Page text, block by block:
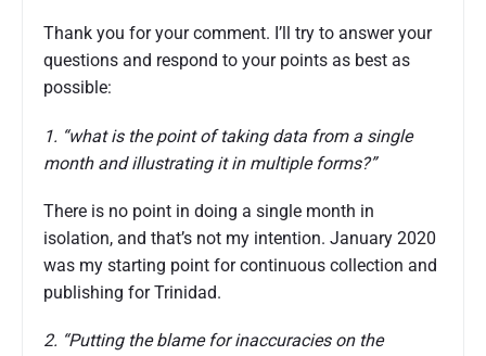
Thank you for your comment. I’ll try to answer your
questions and respond to your points as best as
possible:
1. “what is the point of taking data from a single
month and illustrating it in multiple forms?”
There is no point in doing a single month in
isolation, and that’s not my intention. January 2020
was my starting point for continuous collection and
publishing for Trinidad.
2. “Putting the blame for inaccuracies on the